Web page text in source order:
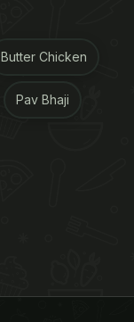
Butter Chicken
Pav Bhaji